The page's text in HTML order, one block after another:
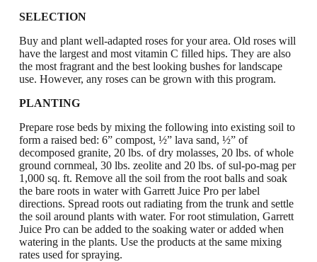
SELECTION
Buy and plant well-adapted roses for your area. Old roses will
have the largest and most vitamin C filled hips. They are also
the most fragrant and the best looking bushes for landscape
use. However, any roses can be grown with this program.
PLANTING
Prepare rose beds by mixing the following into existing soil to
form a raised bed: 6” compost, ½” lava sand, ½” of
decomposed granite, 20 lbs. of dry molasses, 20 lbs. of whole
ground cornmeal, 30 lbs. zeolite and 20 lbs. of sul-po-mag per
1,000 sq. ft. Remove all the soil from the root balls and soak
the bare roots in water with Garrett Juice Pro per label
directions. Spread roots out radiating from the trunk and settle
the soil around plants with water. For root stimulation, Garrett
Juice Pro can be added to the soaking water or added when
watering in the plants. Use the products at the same mixing
rates used for spraying.